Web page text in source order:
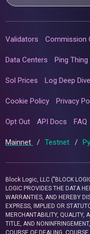
Validators Commission
Data Centers Ping Thing
Sol Prices Log Deep
Cookie Policy Privacy
Opt Out API Docs FAQ
Mainnet / Testnet /
Block Logic, LLC ("BLOCK
LOGIC PROVIDES THE DATA
WARRANTIES, AND HEREBY
EXPRESS, IMPLIED OR
MERCHANTABILITY, QUALITY,
TITLE, AND
COURSE OF DEALING,